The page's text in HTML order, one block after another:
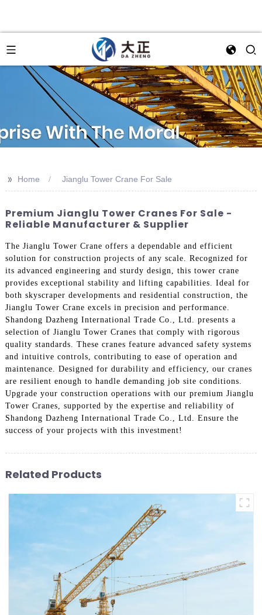
>> Home Jianglu Tower Crane For Sale
Premium Jianglu Tower Cranes For Sale -
Reliable Manufacturer & Supplier
The Jianglu Tower Crane offers a dependable and efficient
solution for construction projects of any scale. Recognized for
its advanced engineering and sturdy design, this tower crane
provides exceptional stability and lifting capabilities. Ideal for
both skyscraper developments and residential construction, the
Jianglu Tower Crane excels in precision and performance.
Shandong Dazheng International Trade Co., Ltd. presents a
selection of Jianglu Tower Cranes that comply with rigorous
quality standards. These cranes feature advanced safety systems
and intuitive controls, contributing to ease of operation and
maintenance. Designed for durability and efficiency, our cranes
are resilient enough to handle demanding job site conditions.
Upgrade your construction operations with our premium Jianglu
Tower Cranes, supported by the expertise and reliability of
Shandong Dazheng International Trade Co., Ltd. Ensure the
success of your projects with this investment!
Related Products